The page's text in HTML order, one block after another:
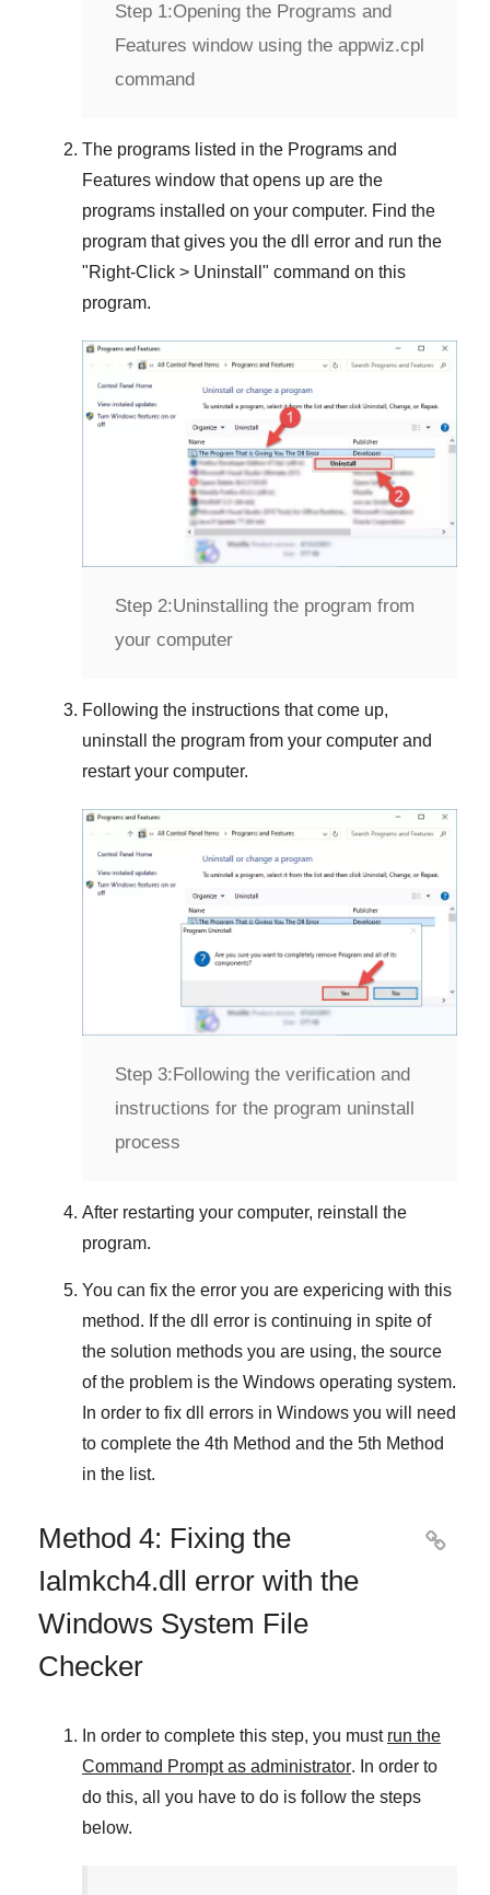
Step 1:Opening the Programs and
Features window using the appwiz.cpl
command
The programs listed in the Programs and
Features window that opens up are the
programs installed on your computer. Find the
program that gives you the dll error and run the
"Right-Click > Uninstall " command on this
program.
Step 2:Uninstalling the program from
your computer
Following the instructions that come up,
uninstall the program from your computer and
restart your computer.
Step 3:Following the verification and
instructions for the program uninstall
process
After restarting your computer, reinstall the
program.
You can fix the error you are expericing with this
method. If the dll error is continuing in spite of
the solution methods you are using, the source
of the problem is the Windows operating system.
In order to fix dll errors in Windows you will need
to complete the 4th Method and the 5th Method
in the list.
Method 4: Fixing the
Ialmkch4.dll error with the
Windows System File
Checker

In order to complete this step, you must run the
Command Prompt as administrator. In order to
do this, all you have to do is follow the steps
below.